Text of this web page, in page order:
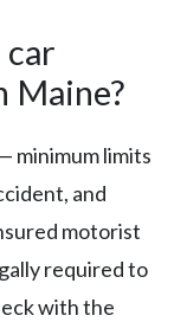
car
Maine?
minimum limits
and
motorist
required to
with the